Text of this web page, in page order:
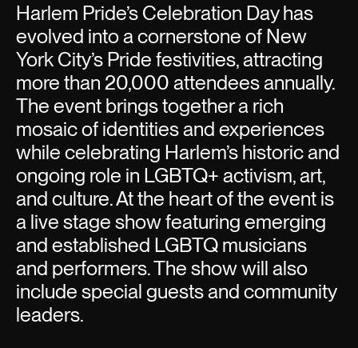
Harlem Pride’s Celebration Day has
evolved into a cornerstone of New
York City’s Pride festivities, attracting
more than 20,000 attendees annually.
The event brings together a rich
mosaic of identities and experiences
while celebrating Harlem’s historic and
ongoing role in LGBTQ+ activism, art,
and culture. At the heart of the event is
a live stage show featuring emerging
and established LGBTQ musicians
and performers. The show will also
include special guests and community
leaders.